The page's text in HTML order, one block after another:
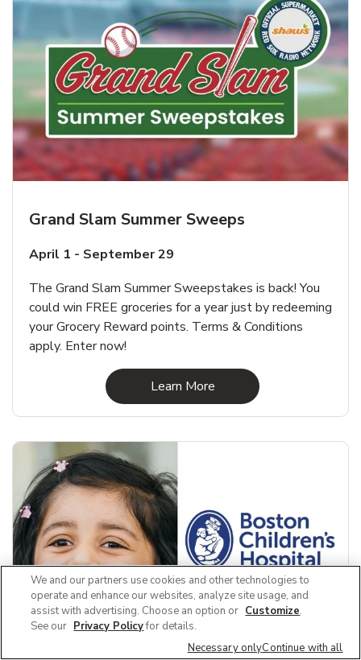
Grand Slam Summer Sweeps
April 1 - September 29
The Grand Slam Summer Sweepstakes is back! You
could win FREE groceries for a year just by redeeming
your Grocery Reward points. Terms & Conditions
apply. Enter now!
Learn MoreLink Opens in New Tab
We and our partners use cookies and other technologies to
operate and enhance our websites, analyze site usage, and
assist with advertising. Choose an option or Customize.
See our Privacy Policyfor details.
Necessary onlyContinue with all